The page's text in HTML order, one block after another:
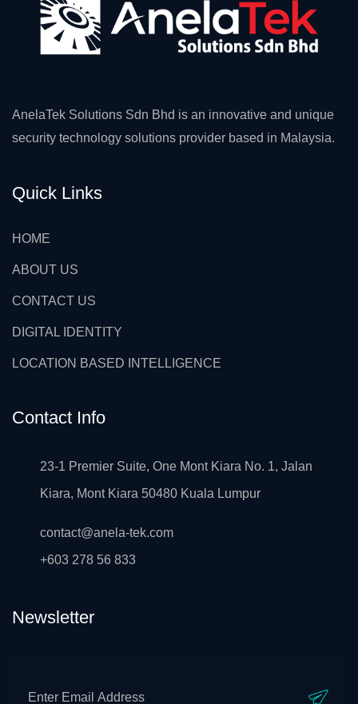
AnelaTek Solutions Sdn Bhd is an innovative and unique
security technology solutions provider based in Malaysia.
Quick Links
HOME
ABOUT US
CONTACT US
DIGITAL IDENTITY
LOCATION BASED INTELLIGENCE
Contact Info
23-1 Premier Suite, One Mont Kiara No. 1, Jalan
Kiara, Mont Kiara 50480 Kuala Lumpur
contact@anela-tek.com
+603 278 56 833
Newsletter